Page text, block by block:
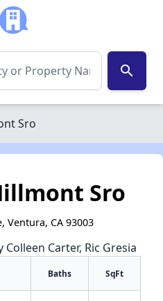
search
Sro
Sro
Ventura, CA 93003
Carter, Ric Gresia
Baths SqFt